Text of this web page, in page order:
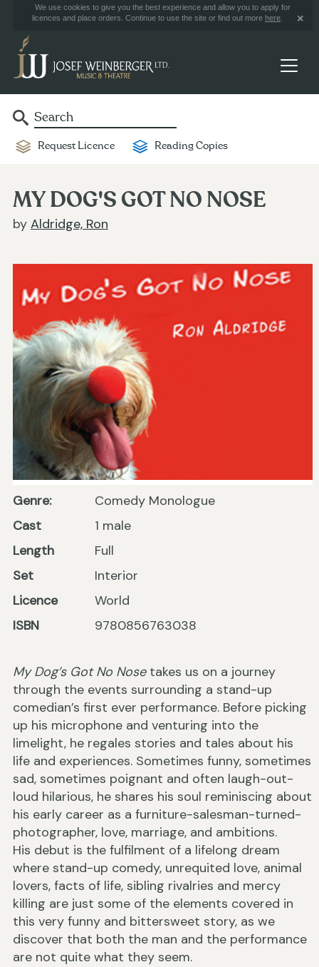
We use cookies to give you the best experience and allow you to apply for
licences and place orders. Continue to use the site or find out more here
Request Licence Reading Copies
MY DOG'S GOT NO NOSE
by Aldridge, Ron
Genre:
Comedy Monologue
Cast
1 male
Length
Full
Set
Interior
Licence
World
ISBN
9780856763038
My Dog’s Got No Nosetakes us on a journey
through the events surrounding a stand-up
comedian’s first ever performance. Before picking
up his microphone and venturing into the
limelight, he regales stories and tales about his
life and experiences. Sometimes funny, sometimes
sad, sometimes poignant and often laugh-out-
loud hilarious, he shares his soul reminiscing about
his early career as a furniture-salesman-turned-
photographer, love, marriage, and ambitions.
His debut is the fulfilment of a lifelong dream
where stand-up comedy, unrequited love, animal
lovers, facts of life, sibling rivalries and mercy
killing are just some of the elements covered in
this very funny and bittersweet story, as we
discover that both the man and the performance
are not quite what they seem.